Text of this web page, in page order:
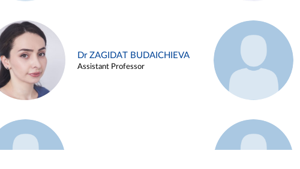
Dr ZAGIDAT BUDAICHIEVA
Assistant Professor